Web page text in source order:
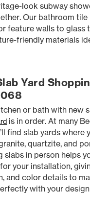
look subway
Our bathroom tile
feature walls to glass
friendly materials
Yard
or bath with new
is in order. At many
find slab yards where
quartzite, and
slabs in person helps
your installation,
and color details to
with your